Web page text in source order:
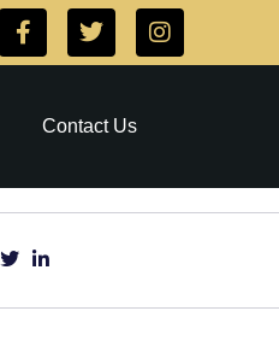
Contact Us